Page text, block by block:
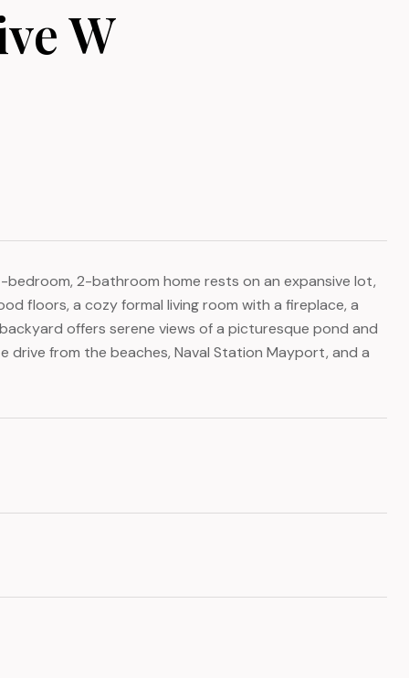
W
2-bathroom home rests on an expansive lot,
floors, a cozy formal living room with a fireplace, a
offers serene views of a picturesque pond and
drive from the beaches, Naval Station Mayport, and a